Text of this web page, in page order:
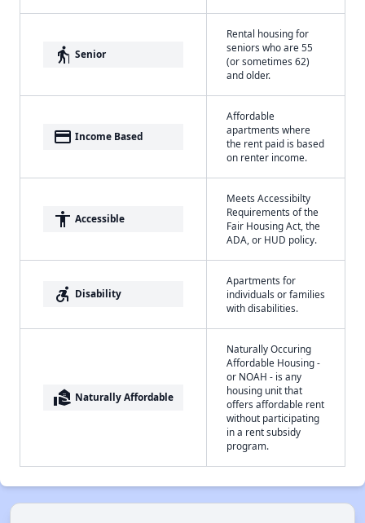
elderly Senior
Rental housing for
seniors who are 55
(or sometimes 62)
and older.
payment Income Based
Affordable
apartments where
the rent paid is based
on renter income.
accessibility Accessible
Meets Accessibilty
Requirements of the
Fair Housing Act, the
ADA, or HUD policy.
accessible_forward Disability
Apartments for
individuals or families
with disabilities.
real_estate_agent Naturally Affordable
Naturally Occuring
Affordable Housing -
or NOAH - is any
housing unit that
offers affordable rent
without participating
in a rent subsidy
program.